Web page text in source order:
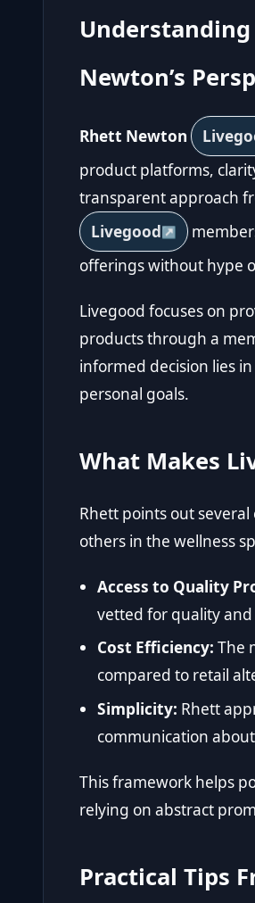
Understanding
Newton’s
Rhett Newton
product platforms,
transparent approach
Livegood
offerings without hype
Livegood focuses on
products through a
informed decision lies
personal goals.
What Makes
Rhett points out
others in the wellness
Access to Quality
vetted for quality
Cost Efficiency: The
compared to retail
Simplicity: Rhett
communication
This framework helps
relying on abstract
Practical Tips